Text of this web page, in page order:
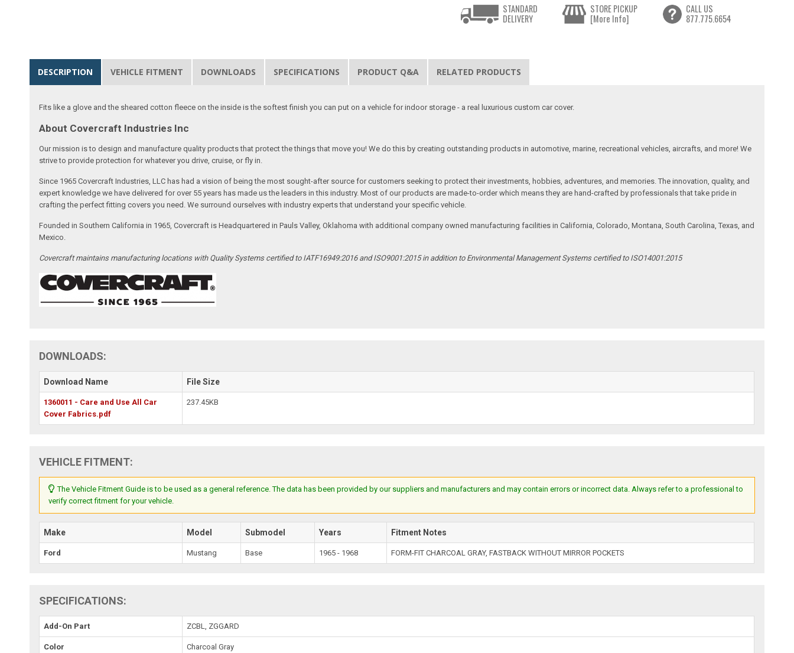
STANDARD
DELIVERY
STORE PICKUP
[More Info]
CALL US
877.775.6654
DESCRIPTION VEHICLE FITMENT DOWNLOADS SPECIFICATIONS PRODUCT Q&A RELATED PRODUCTS
Fits like a glove and the sheared cotton fleece on the inside is the softest finish you can put on a vehicle for indoor storage - a real luxurious custom car cover.
About Covercraft Industries Inc
Our mission is to design and manufacture quality products that protect the things that move you! We do this by creating outstanding products in automotive, marine, recreational vehicles, aircrafts, and more! We
strive to provide protection for whatever you drive, cruise, or fly in.
Since 1965 Covercraft Industries, LLC has had a vision of being the most sought-after source for customers seeking to protect their investments, hobbies, adventures, and memories. The innovation, quality, and
expert knowledge we have delivered for over 55 years has made us the leaders in this industry. Most of our products are made-to-order which means they are hand-crafted by professionals that take pride in
crafting the perfect fitting covers you need. We surround ourselves with industry experts that understand your specific vehicle.
Founded in Southern California in 1965, Covercraft is Headquartered in Pauls Valley, Oklahoma with additional company owned manufacturing facilities in California, Colorado, Montana, South Carolina, Texas, and
Mexico.
Covercraft maintains manufacturing locations with Quality Systems certified to IATF16949:2016 and ISO9001:2015 in addition to Environmental Management Systems certified to ISO14001:2015
DOWNLOADS:
Download Name File Size
1360011 - Care and Use All Car
Cover Fabrics.pdf
237.45KB
VEHICLE FITMENT:
The Vehicle Fitment Guide is to be used as a general reference. The data has been provided by our suppliers and manufacturers and may contain errors or incorrect data. Always refer to a professional to
verify correct fitment for your vehicle.
Make Model Submodel Years Fitment Notes
Ford Mustang Base 1965 - 1968 FORM-FIT CHARCOAL GRAY, FASTBACK WITHOUT MIRROR POCKETS
SPECIFICATIONS:
Add-On Part ZCBL, ZGGARD
Color Charcoal Gray